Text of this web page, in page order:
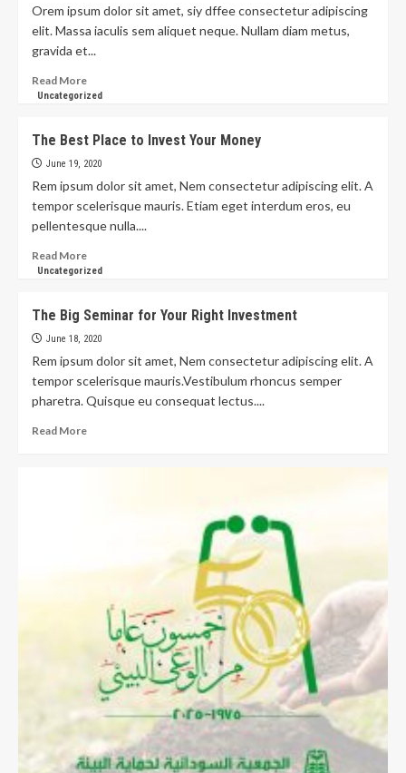
Orem ipsum dolor sit amet, siy dffee consectetur adipiscing
elit. Massa iaculis sem aliquet neque. Nullam diam metus,
gravida et...
Read More
Uncategorized
The Best Place to Invest Your Money
June 19, 2020
Rem ipsum dolor sit amet, Nem consectetur adipiscing elit. A
tempor scelerisque mauris. Etiam eget interdum eros, eu
pellentesque nulla....
Read More
Uncategorized
The Big Seminar for Your Right Investment
June 18, 2020
Rem ipsum dolor sit amet, Nem consectetur adipiscing elit. A
tempor scelerisque mauris.Vestibulum rhoncus semper
pharetra. Quisque eu consequat lectus....
Read More